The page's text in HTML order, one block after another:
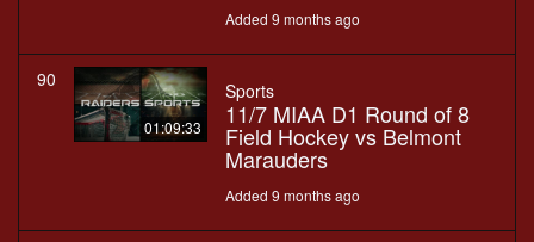
Added 9 months ago
90
01:09:33
Sports
11/7 MIAA D1 Round of 8
Field Hockey vs Belmont
Marauders
Added 9 months ago